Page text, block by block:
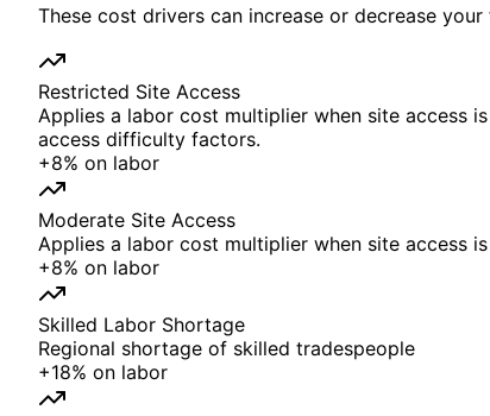
These cost drivers can increase or decrease
Restricted Site Access
Applies a labor cost multiplier when site access
access difficulty factors.
+8% on labor
Moderate Site Access
Applies a labor cost multiplier when site access
+8% on labor
Skilled Labor Shortage
Regional shortage of skilled tradespeople
+18% on labor